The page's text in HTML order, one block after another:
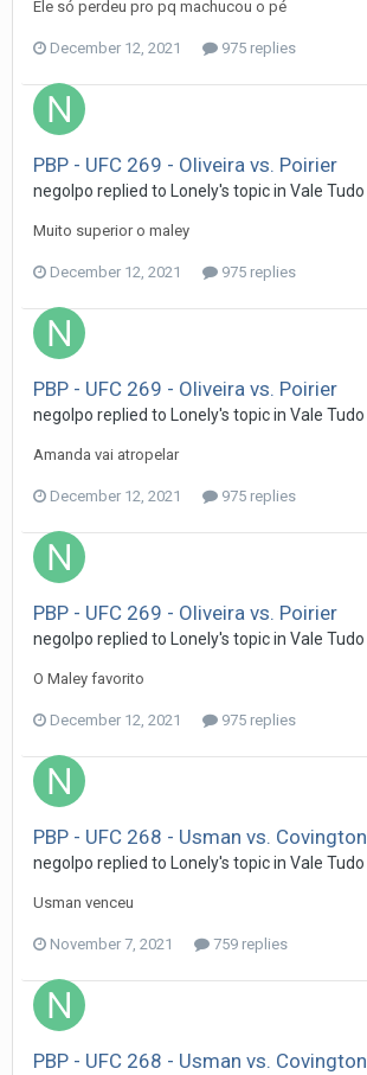
Ele só perdeu pro pq machucou o pé
December 12, 2021 975 replies
PBP - UFC 269 - Oliveira vs. Poirier
negolpo replied to Lonely's topic in Vale Tudo
Muito superior o maley
December 12, 2021 975 replies
PBP - UFC 269 - Oliveira vs. Poirier
negolpo replied to Lonely's topic in Vale Tudo
Amanda vai atropelar
December 12, 2021 975 replies
PBP - UFC 269 - Oliveira vs. Poirier
negolpo replied to Lonely's topic in Vale Tudo
O Maley favorito
December 12, 2021 975 replies
PBP - UFC 268 - Usman vs. Covington
negolpo replied to Lonely's topic in Vale Tudo
Usman venceu
November 7, 2021 759 replies
PBP - UFC 268 - Usman vs. Covington